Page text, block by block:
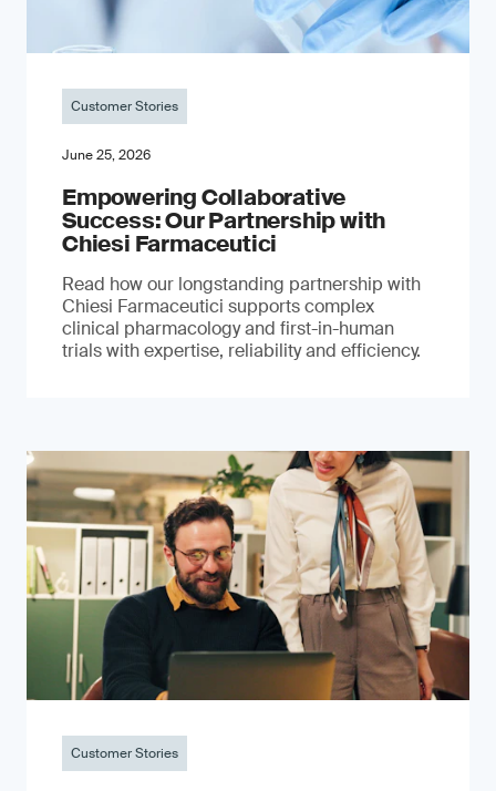
Customer Stories
June 25, 2026
Empowering Collaborative
Success: Our Partnership with
Chiesi Farmaceutici
Read how our longstanding partnership with
Chiesi Farmaceutici supports complex
clinical pharmacology and first-in-human
trials with expertise, reliability and efficiency.
Customer Stories